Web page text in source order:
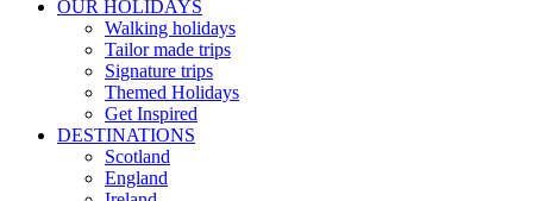
OUR HOLIDAYS
Walking holidays
Tailor made trips
Signature trips
Themed Holidays
Get Inspired
DESTINATIONS
Scotland
England